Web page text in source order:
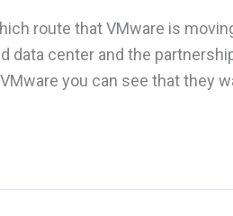
route that VMware is
center and the
you can see that they